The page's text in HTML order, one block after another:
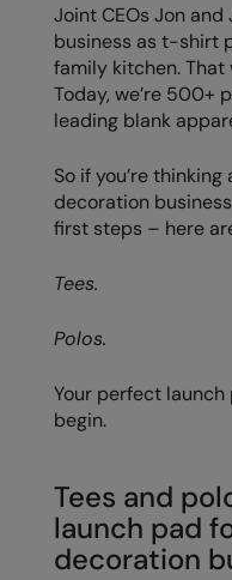
Callaway
Colortone
Comfort Colors
Everyday Essentials
Flexfit by Yupoong
Front Row
Fruit of the Loom
Gildan
Home & Living
Kariban
Onna by Premier
Premier
Quadra
Russell Athletic®
Tombo
TriDri
Westford Mill
Joint CEOs Jon
business as t-shirt
family kitchen. That
Today, we’re 500+
leading blank
So if you’re
decoration
first steps – here
Tees.
Polos.
Your perfect
begin.
Tees and
launch pad
decoration